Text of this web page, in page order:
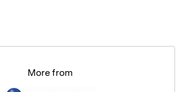
More from